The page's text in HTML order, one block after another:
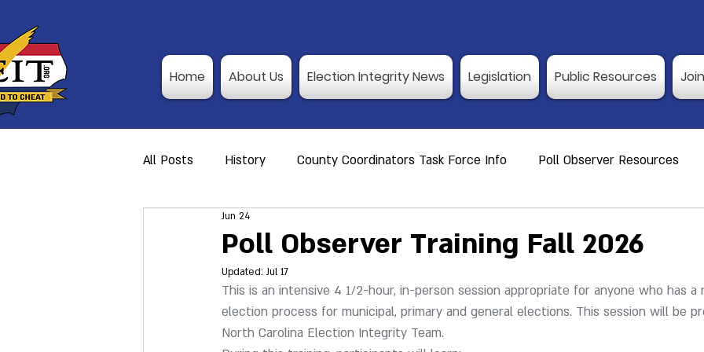
Home About Us Election Integrity News Legislation Public Resources
All Posts History County Coordinators Task Force Info Poll Observer Resources
Action Alerts
Video Training Poll Observer Training Election Integrity News Poll Observer
Announcement I-P Training Dates
Poll Observer Training Fall 2026
Jun 24
Updated: Jul 17
This is an intensive 4 1/2-hour, in-person session appropriate for anyone who has a
election process for municipal, primary and general elections. This session will be
North Carolina Election Integrity Team.